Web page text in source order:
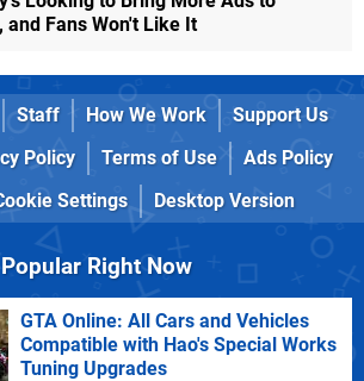
and Fans Won't Like It
Staff How We Work
Support Us
Policy Terms of Use
Ads Policy
Settings Desktop Version
Popular Right Now
GTA Online: All Cars and Vehicles
Compatible with Hao's Special Works
Tuning Upgrades